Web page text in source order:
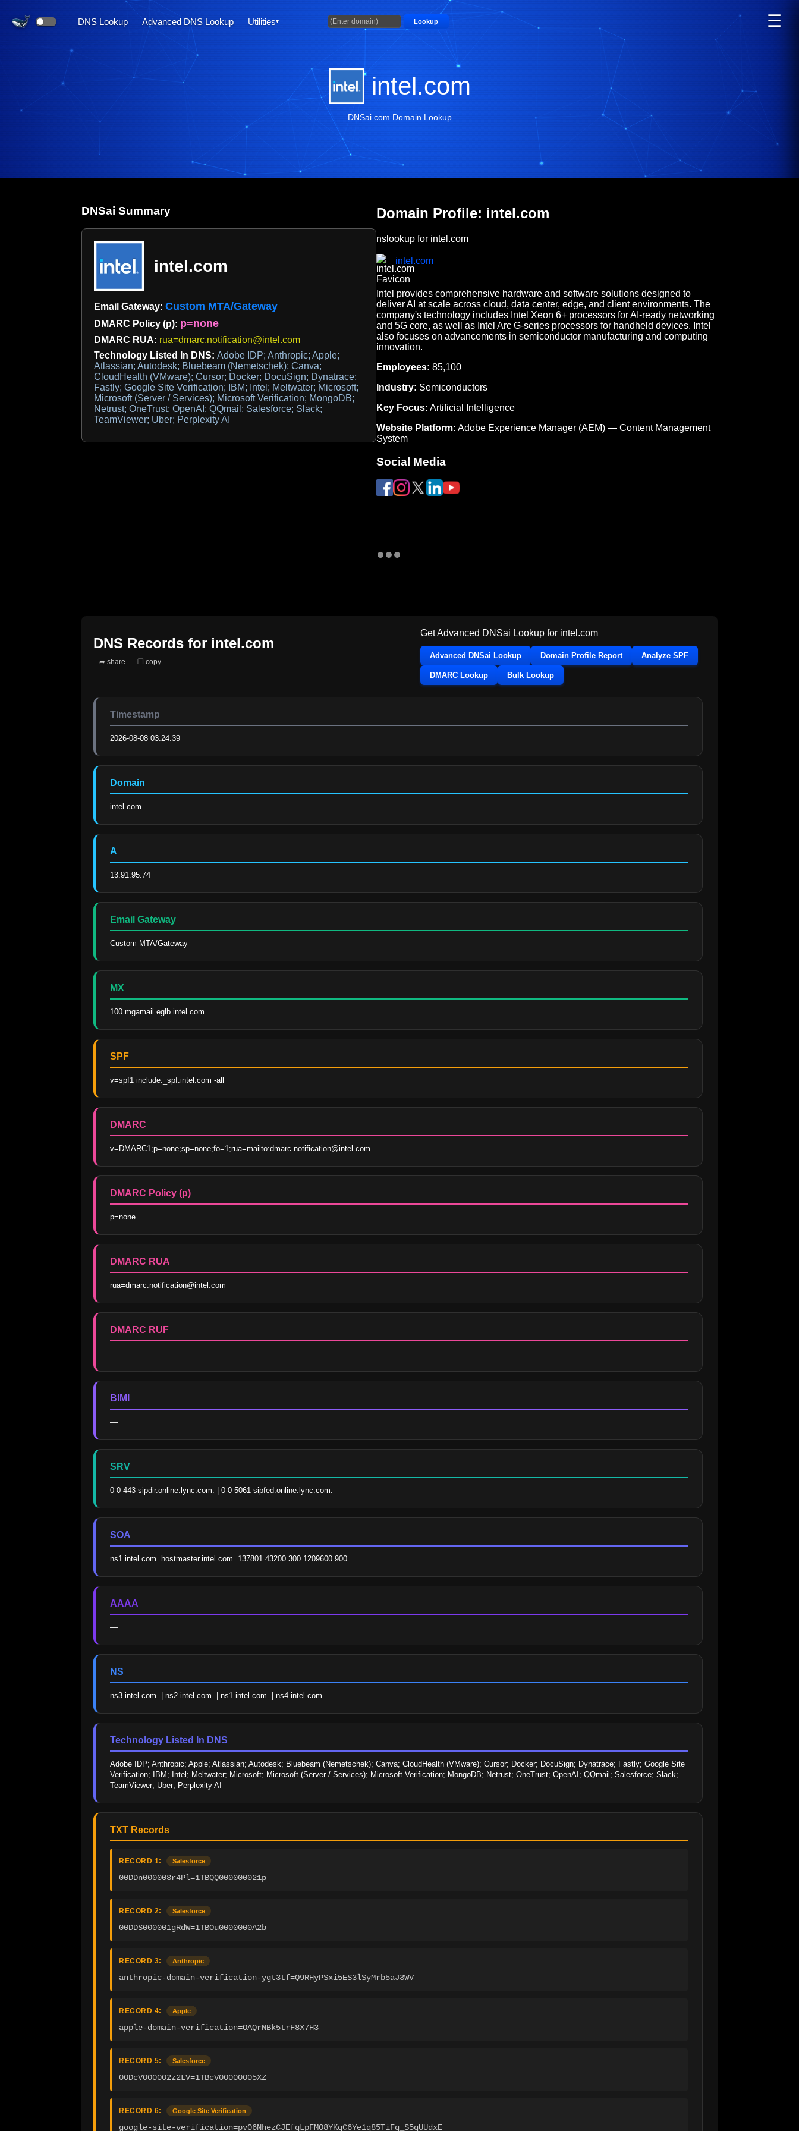
DNS Lookup Advanced DNS Lookup Utilities Lookup ☰
intel.com
DNSai.com Domain Lookup
DNSai Summary
intel.com
Email Gateway: Custom MTA/Gateway
DMARC Policy (p): p=none
DMARC RUA: rua=dmarc.notification@intel.com
Technology Listed In DNS: Adobe IDP; Anthropic; Apple;
Atlassian; Autodesk; Bluebeam (Nemetschek); Canva;
CloudHealth (VMware); Cursor; Docker; DocuSign; Dynatrace;
Fastly; Google Site Verification; IBM; Intel; Meltwater; Microsoft;
Microsoft (Server / Services); Microsoft Verification; MongoDB;
Netrust; OneTrust; OpenAI; QQmail; Salesforce; Slack;
TeamViewer; Uber; Perplexity AI
Domain Profile: intel.com
nslookup for intel.com
intel.com
Intel provides comprehensive hardware and software solutions designed to
deliver AI at scale across cloud, data center, edge, and client environments. The
company's technology includes Intel Xeon 6+ processors for AI-ready networking
and 5G core, as well as Intel Arc G-series processors for handheld devices. Intel
also focuses on advancements in semiconductor manufacturing and computing
innovation.
Employees: 85,100
Industry: Semiconductors
Key Focus: Artificial Intelligence
Website Platform: Adobe Experience Manager (AEM) — Content Management
System
Social Media
DNS Records for intel.com
➦ share ❐ copy
Get Advanced DNSai Lookup for intel.com
Advanced DNSai Lookup Domain Profile Report Analyze SPF
DMARC Lookup Bulk Lookup
Timestamp
2026-08-08 03:24:39
Domain
intel.com
A
13.91.95.74
Email Gateway
Custom MTA/Gateway
MX
100 mgamail.eglb.intel.com.
SPF
v=spf1 include:_spf.intel.com -all
DMARC
v=DMARC1;p=none;sp=none;fo=1;rua=mailto:dmarc.notification@intel.com
DMARC Policy (p)
p=none
DMARC RUA
rua=dmarc.notification@intel.com
DMARC RUF
—
BIMI
—
SRV
0 0 443 sipdir.online.lync.com. | 0 0 5061 sipfed.online.lync.com.
SOA
ns1.intel.com. hostmaster.intel.com. 137801 43200 300 1209600 900
AAAA
—
NS
ns3.intel.com. | ns2.intel.com. | ns1.intel.com. | ns4.intel.com.
Technology Listed In DNS
Adobe IDP; Anthropic; Apple; Atlassian; Autodesk; Bluebeam (Nemetschek); Canva; CloudHealth (VMware); Cursor; Docker; DocuSign; Dynatrace; Fastly; Google Site
Verification; IBM; Intel; Meltwater; Microsoft; Microsoft (Server / Services); Microsoft Verification; MongoDB; Netrust; OneTrust; OpenAI; QQmail; Salesforce; Slack;
TeamViewer; Uber; Perplexity AI
TXT Records
RECORD 1: Salesforce
00DDn000003r4Pl=1TBQQ000000021p
RECORD 2: Salesforce
00DDS000001gRdW=1TBOu0000000A2b
RECORD 3: Anthropic
anthropic-domain-verification-ygt3tf=Q9RHyPSxi5ES3lSyMrb5aJ3WV
RECORD 4: Apple
apple-domain-verification=OAQrNBk5trF8X7H3
RECORD 5: Salesforce
00DcV000002z2LV=1TBcV00000005XZ
RECORD 6: Google Site Verification
google-site-verification=pv06NhezCJEfqLpFMO8YKqC6Ye1q85TiFq_S5qUUdxE